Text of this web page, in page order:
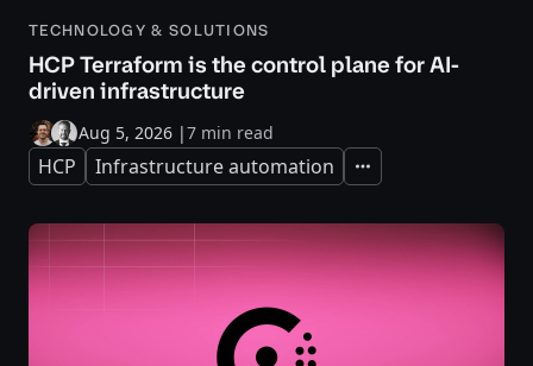
TECHNOLOGY & SOLUTIONS
HCP Terraform is the control plane for AI-
driven infrastructure
Aug 5, 2026 |7 min read
HCP Infrastructure automation Expand